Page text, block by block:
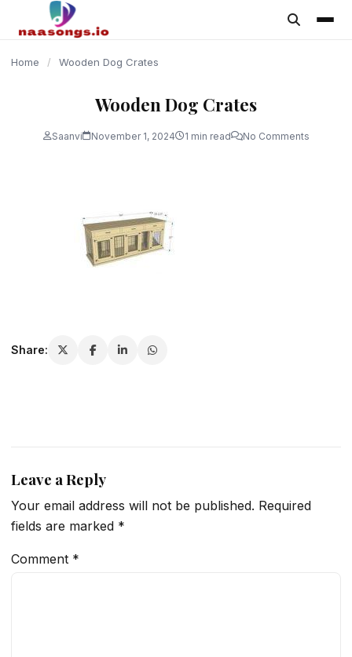
content
Home / Wooden Dog Crates
Wooden Dog Crates
Saanvi November 1, 2024 1 min read No Comments
Share:
Leave a Reply
Your email address will not be published. Required
fields are marked *
Comment *